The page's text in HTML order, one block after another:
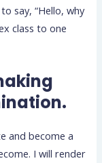
say, “Hello, why
class to one
and become a
I will render